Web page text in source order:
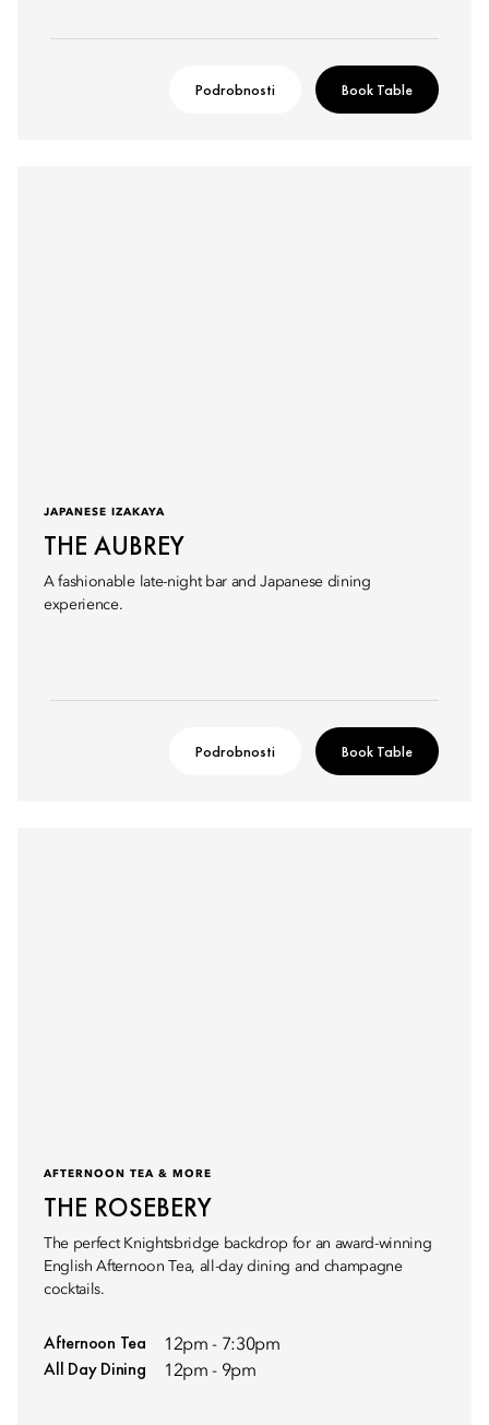
Podrobnosti Book Table
JAPANESE IZAKAYA
THE AUBREY
A fashionable late-night bar and Japanese dining
experience.
Podrobnosti Book Table
AFTERNOON TEA & MORE
THE ROSEBERY
The perfect Knightsbridge backdrop for an award-winning
English Afternoon Tea, all-day dining and champagne
cocktails.
Afternoon Tea 12pm - 7:30pm
All Day Dining 12pm - 9pm